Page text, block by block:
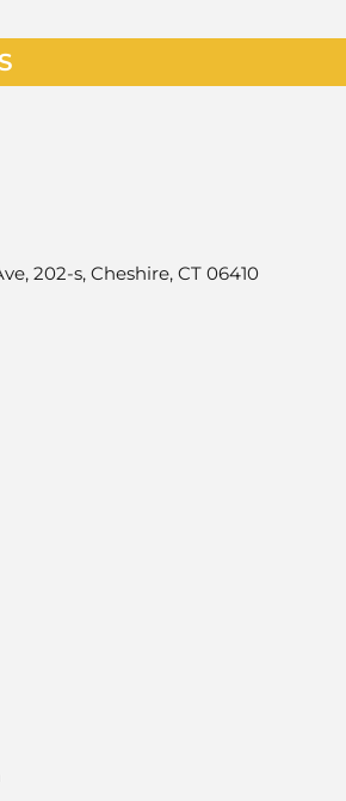
202-s, Cheshire, CT 06410